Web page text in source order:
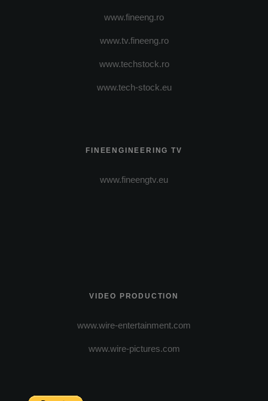
www.fineeng.ro
www.tv.fineeng.ro
www.techstock.ro
www.tech-stock.eu
FINEENGINEERING TV
www.fineengtv.eu
VIDEO PRODUCTION
www.wire-entertainment.com
www.wire-pictures.com